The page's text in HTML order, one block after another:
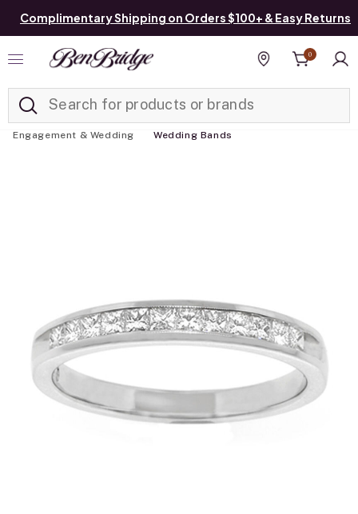
Complimentary Shipping on Orders $100+ & Easy Returns
Find a store
0
Engagement & Wedding Wedding Bands
Added to Manage List